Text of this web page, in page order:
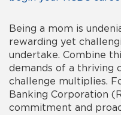
Being a mom is
rewarding yet
undertake. Combine
demands of a thriving
challenge multiplies.
Banking Corporation
commitment and